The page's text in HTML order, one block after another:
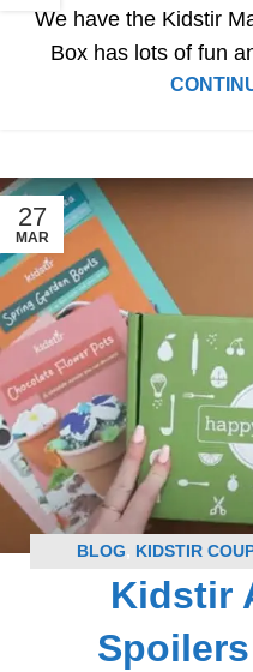
We have the Kidstir
Box has lots of fun
27
MAR
BLOG KIDSTIR
SUBSCRIPTION BOX
Kidstir